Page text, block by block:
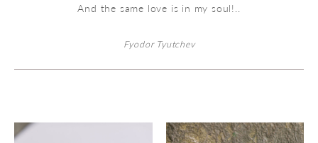
And the same love is in my soul!..
Fyodor Tyutchev